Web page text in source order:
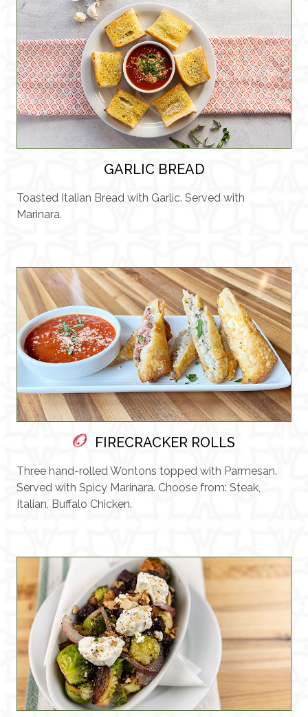
GARLIC BREAD
Toasted Italian Bread with Garlic. Served with
Marinara.
FIRECRACKER ROLLS
Three hand-rolled Wontons topped with Parmesan.
Served with Spicy Marinara. Choose from: Steak,
Italian, Buffalo Chicken.